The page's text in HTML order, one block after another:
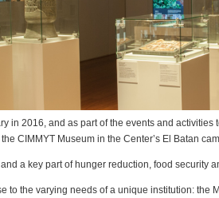
in 2016, and as part of the events and activities
CIMMYT Museum in the Center’s El Batan
a key part of hunger reduction, food security
to the varying needs of a unique institution: the